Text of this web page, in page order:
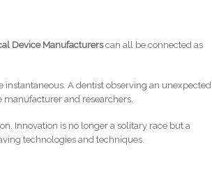
Device Manufacturerscan all be connected as
instantaneous. A dentist observing an unexpected
and researchers.
Innovation is no longer a solitary race but a
technologies and techniques.